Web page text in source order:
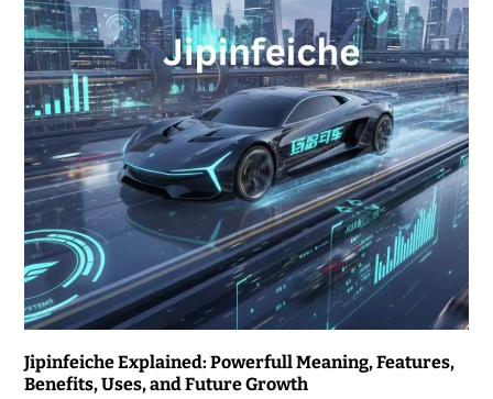
Jipinfeiche Explained: Powerfull Meaning, Features,
Benefits, Uses, and Future Growth